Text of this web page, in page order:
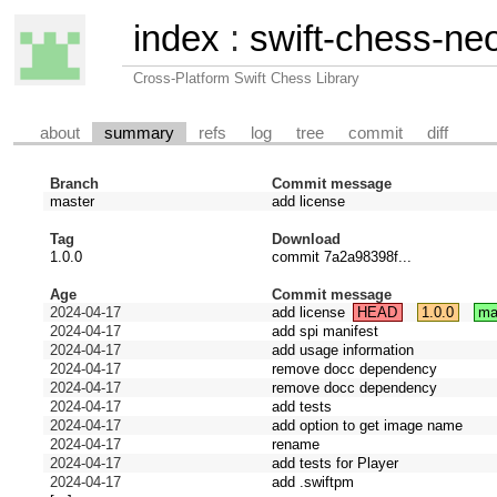
index : swift-chess-
Cross-Platform Swift Chess Library
about summary refs log tree commit diff
Branch Commit message
master
add license
Tag Download
1.0.0
commit 7a2a98398f...
Age Commit message
2024-04-17
add license HEAD 1.0.0
2024-04-17
add spi manifest
2024-04-17
add usage information
2024-04-17
remove docc dependency
2024-04-17
remove docc dependency
2024-04-17
add tests
2024-04-17
add option to get image name
2024-04-17
rename
2024-04-17
add tests for Player
2024-04-17
add .swiftpm